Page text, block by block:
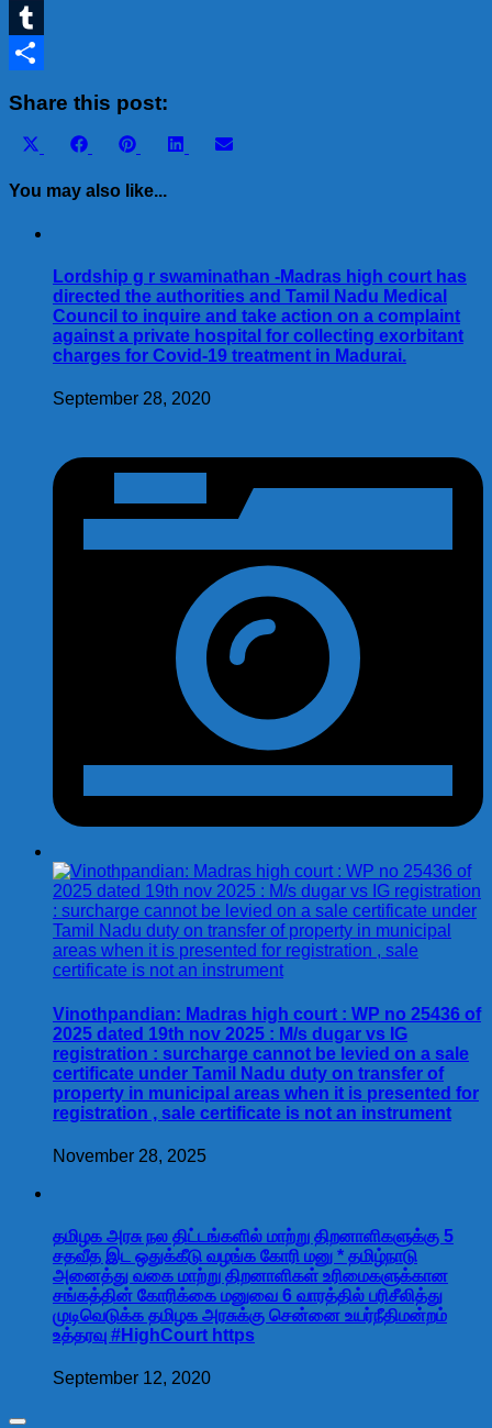
Pinterest
Tumblr
Share this post:
Share
Share
FacebookShare
PinterestShare
LinkedInShare
You may also like...
Lordship g r swaminathan -Madras high court has
directed the authorities and Tamil Nadu Medical
Council to inquire and take action on a complaint
against a private hospital for collecting exorbitant
charges for Covid-19 treatment in Madurai.
September 28, 2020
Vinothpandian: Madras high court : WP no 25436 of
2025 dated 19th nov 2025 : M/s dugar vs IG
registration : surcharge cannot be levied on a sale
certificate under Tamil Nadu duty on transfer of
property in municipal areas when it is presented for
registration , sale certificate is not an instrument
November 28, 2025
தமிழக அரசு நல திட்டங்களில் மாற்று திறனாளிகளுக்கு 5
சதவீத இட ஒதுக்கீடு வழங்க கோரி மனு * தமிழ்நாடு
அனைத்து வகை மாற்று திறனாளிகள் உரிமைகளுக்கான
சங்கத்தின் கோரிக்கை மனுவை 6 வாரத்தில் பரிசீலித்து
முடிவெடுக்க தமிழக அரசுக்கு சென்னை உயர்நீதிமன்றம்
உத்தரவு #HighCourt https
September 12, 2020